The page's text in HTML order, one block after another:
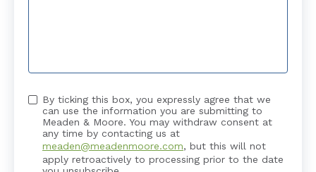
By ticking this box, you expressly agree that we
can use the information you are submitting to
Meaden & Moore. You may withdraw consent at
any time by contacting us at
meaden@meadenmoore.com, but this will not
apply retroactively to processing prior to the date